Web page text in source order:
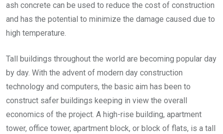
ash concrete can be used to reduce the cost of construction
and has the potential to minimize the damage caused due to
high temperature.
Tall buildings throughout the world are becoming popular day
by day. With the advent of modern day construction
technology and computers, the basic aim has been to
construct safer buildings keeping in view the overall
economics of the project. A high-rise building, apartment
tower, office tower, apartment block, or block of flats, is a tall